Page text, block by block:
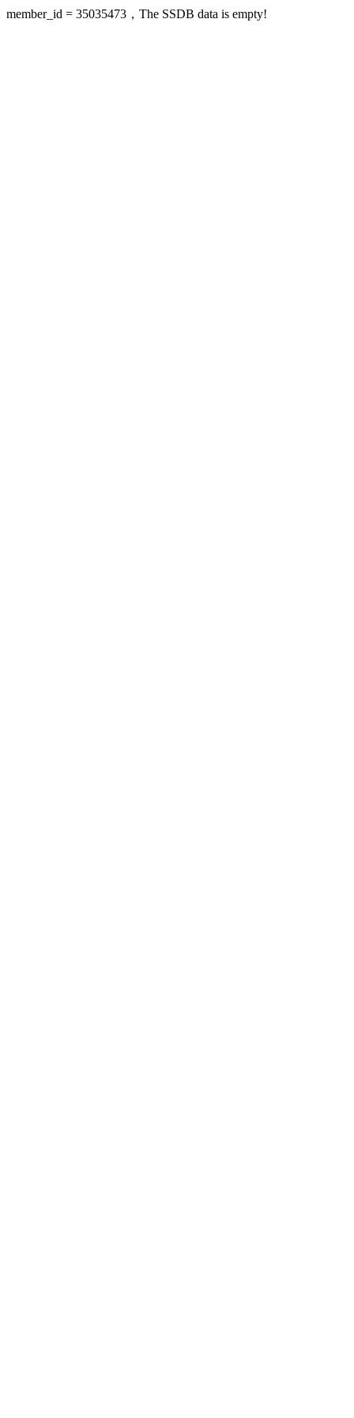
member_id = 35035473，The SSDB data is empty!